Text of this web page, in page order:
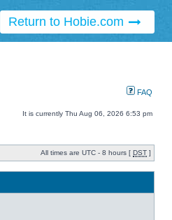
Return to Hobie.com
FAQ
It is currently Thu Aug 06, 2026 6:53 pm
All times are UTC - 8 hours [ DST ]